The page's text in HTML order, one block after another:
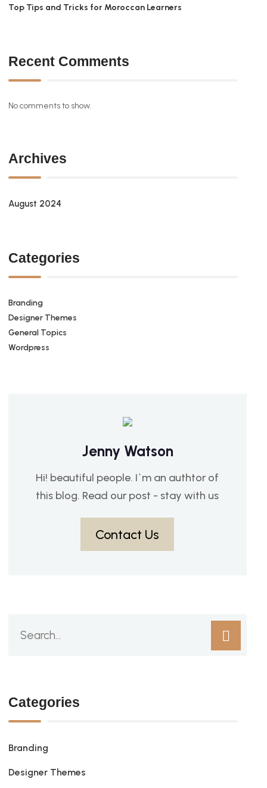
Top Tips and Tricks for Moroccan Learners
Recent Comments
No comments to show.
Archives
August 2024
Categories
Branding
Designer Themes
General Topics
Wordpress
Jenny Watson
Hi! beautiful people. I`m an authtor of
this blog. Read our post - stay with us
Contact Us
Categories
Branding
Designer Themes